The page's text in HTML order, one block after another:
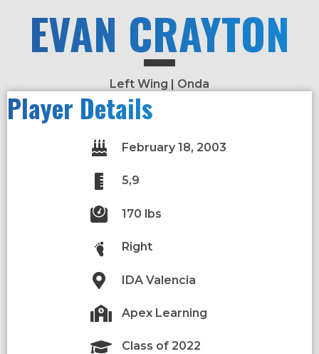
EVAN CRAYTON
Left Wing | Onda
Player Details
February 18, 2003
5,9
170 lbs
Right
IDA Valencia
Apex Learning
Class of 2022